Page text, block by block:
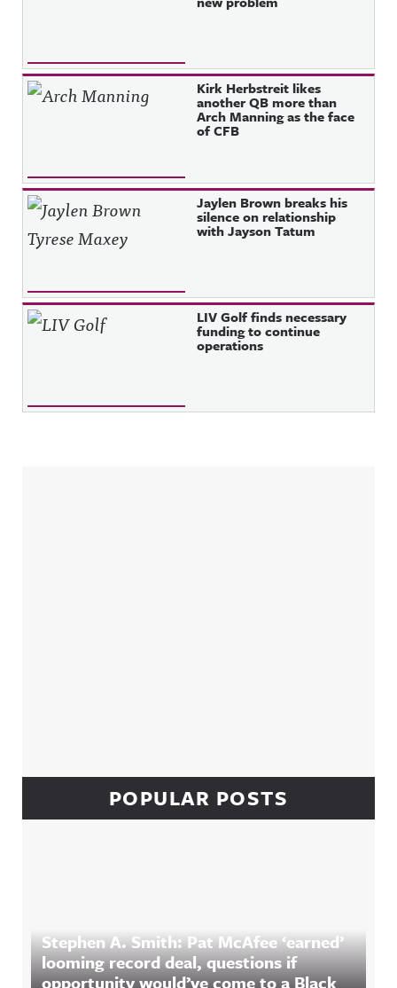
Kirk Herbstreit likes
another QB more than
Arch Manning as the face
of CFB
Jaylen Brown breaks his
silence on relationship
with Jayson Tatum
LIV Golf finds necessary
funding to continue
operations
POPULAR POSTS
Stephen A. Smith: Pat McAfee ‘earned’
looming record deal, questions if
opportunity would’ve come to a Black